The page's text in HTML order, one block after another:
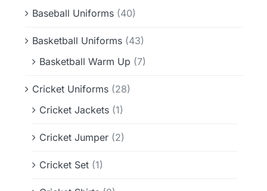
Baseball Uniforms (40)
Basketball Uniforms (43)
Basketball Warm Up (7)
Cricket Uniforms (28)
Cricket Jackets (1)
Cricket Jumper (2)
Cricket Set (1)